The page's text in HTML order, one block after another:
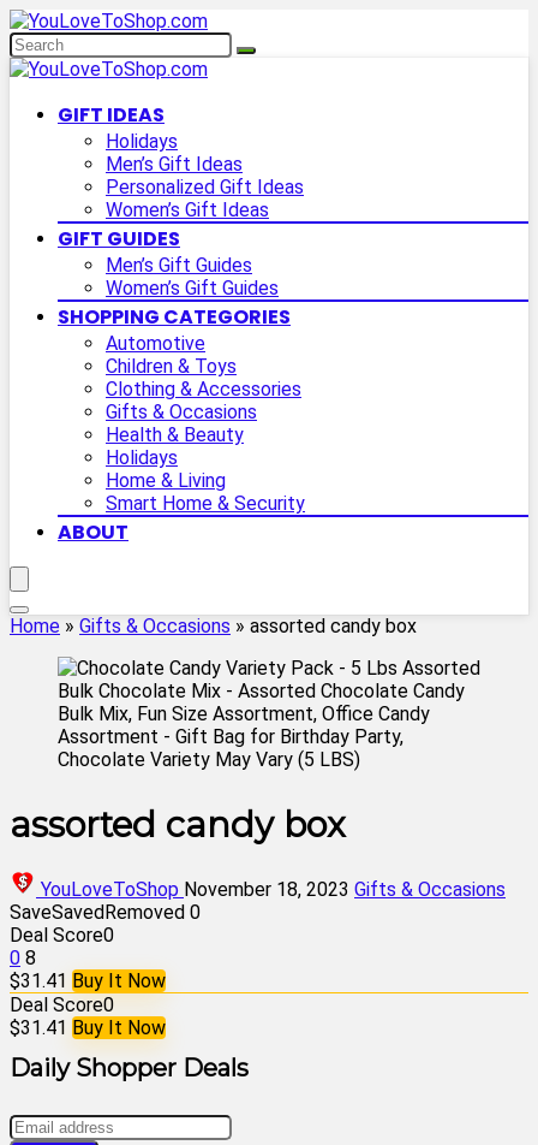
GIFT IDEAS
Holidays
Men’s Gift Ideas
Personalized Gift Ideas
Women’s Gift Ideas
GIFT GUIDES
Men’s Gift Guides
Women’s Gift Guides
SHOPPING CATEGORIES
Automotive
Children & Toys
Clothing & Accessories
Gifts & Occasions
Health & Beauty
Holidays
Home & Living
Smart Home & Security
ABOUT
Home » Gifts & Occasions » assorted candy box
assorted candy box
YouLoveToShop November 18, 2023 Gifts & Occasions
SaveSavedRemoved 0
Deal Score0
0 8
$31.41 Buy It Now
Deal Score0
$31.41 Buy It Now
Daily Shopper Deals